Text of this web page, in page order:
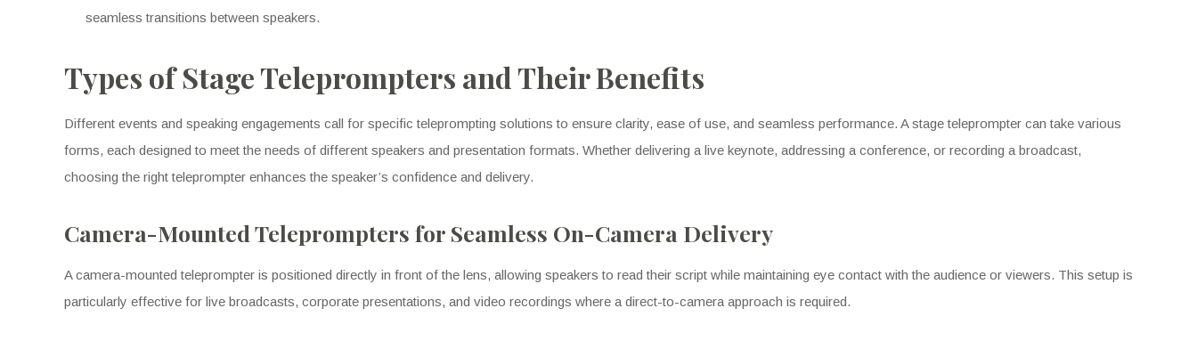
seamless transitions between speakers.
Types of Stage Teleprompters and Their Benefits
Different events and speaking engagements call for specific teleprompting solutions to ensure clarity, ease of use, and seamless performance. A stage teleprompter can take various
forms, each designed to meet the needs of different speakers and presentation formats. Whether delivering a live keynote, addressing a conference, or recording a broadcast,
choosing the right teleprompter enhances the speaker’s confidence and delivery.
Camera-Mounted Teleprompters for Seamless On-Camera Delivery
A camera-mounted teleprompter is positioned directly in front of the lens, allowing speakers to read their script while maintaining eye contact with the audience or viewers. This setup is
particularly effective for live broadcasts, corporate presentations, and video recordings where a direct-to-camera approach is required.